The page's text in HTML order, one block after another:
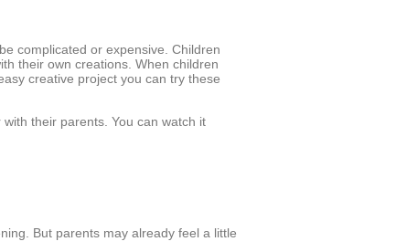
complicated or expensive. Children
their own creations. When children
creative project you can try these
their parents. You can watch it
But parents may already feel a little